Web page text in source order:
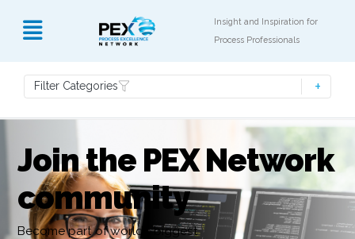
Insight and Inspiration for
Process Professionals
Filter Categories
Join the PEX Network
community
Become part of world’s biggest